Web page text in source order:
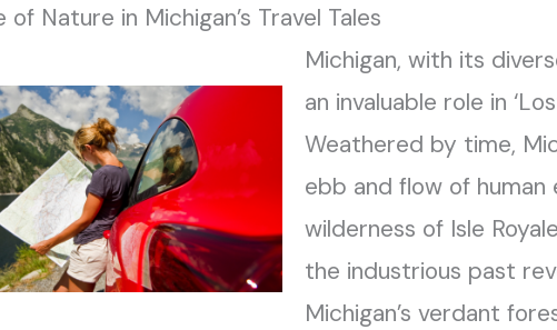
of Nature in Michigan’s Travel Tales
Michigan, with its
an invaluable role in
Weathered by time,
ebb and flow of human
wilderness of Isle
the industrious past
Michigan’s verdant